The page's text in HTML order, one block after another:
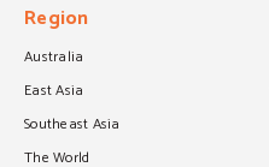
Region
Australia
East Asia
Southeast Asia
The World